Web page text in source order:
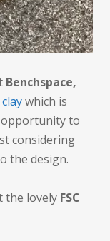
Benchspace,
which is
opportunity to
considering
the design.
the lovely FSC